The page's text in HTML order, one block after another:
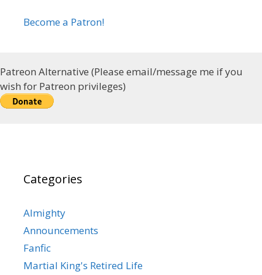
Become a Patron!
Patreon Alternative (Please email/message me if you
wish for Patreon privileges)
Categories
Almighty
Announcements
Fanfic
Martial King's Retired Life